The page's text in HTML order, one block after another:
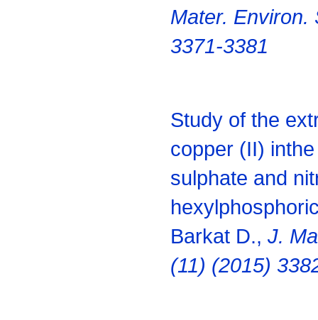
Mater. Environ.
3371-3381
Study of the
copper (II)
sulphate and
Barkat D., J.
(11) (2015)